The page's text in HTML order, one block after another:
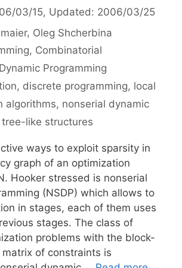
03/15, Updated: 2006/03/25
Oleg Shcherbina
, Combinatorial
Dynamic Programming
, discrete programming, local
algorithms, nonserial dynamic
tree-like structures
ways to exploit sparsity in
graph of an optimization
Hooker stressed is nonserial
(NSDP) which allows to
in stages, each of them uses
stages. The class of
problems with the block-
of constraints is